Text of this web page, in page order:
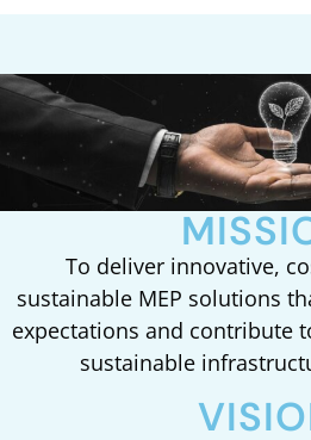
To deliver innovative,
sustainable MEP solutions
expectations and contribute
sustainable